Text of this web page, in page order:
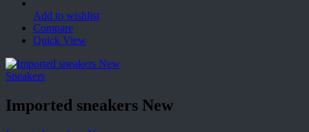
Add to wishlist
Compare
Quick View
Sneakers
Imported sneakers New